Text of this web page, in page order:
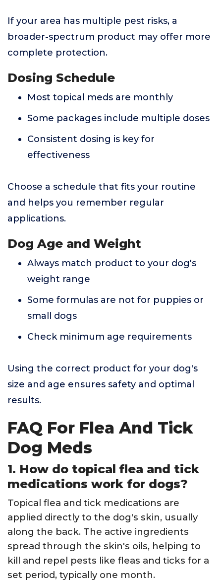
If your area has multiple pest risks, a
broader-spectrum product may offer more
complete protection.
Dosing Schedule
Most topical meds are monthly
Some packages include multiple doses
Consistent dosing is key for
effectiveness
Choose a schedule that fits your routine
and helps you remember regular
applications.
Dog Age and Weight
Always match product to your dog's
weight range
Some formulas are not for puppies or
small dogs
Check minimum age requirements
Using the correct product for your dog's
size and age ensures safety and optimal
results.
FAQ For Flea And Tick
Dog Meds
1. How do topical flea and tick
medications work for dogs?
Topical flea and tick medications are
applied directly to the dog's skin, usually
along the back. The active ingredients
spread through the skin's oils, helping to
kill and repel pests like fleas and ticks for a
set period, typically one month.